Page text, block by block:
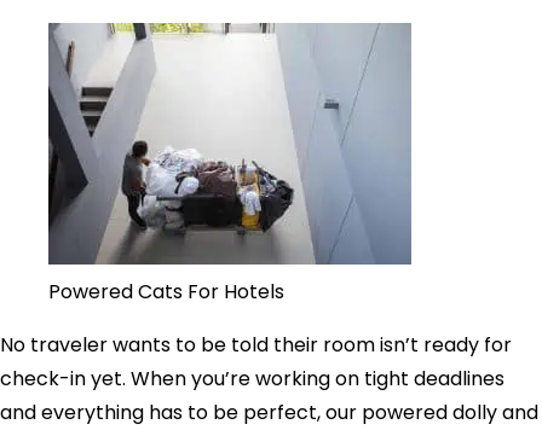
Powered Cats For Hotels
No traveler wants to be told their room isn’t ready for
check-in yet. When you’re working on tight deadlines
and everything has to be perfect, our powered dolly and